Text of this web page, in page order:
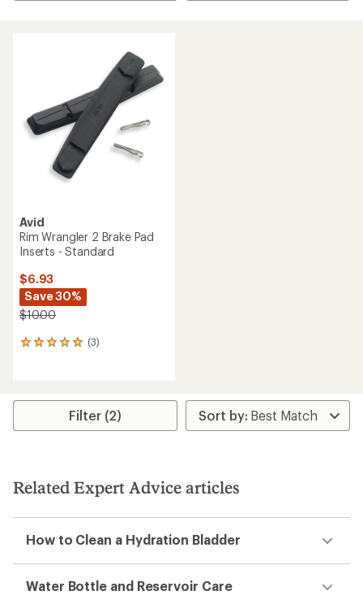
Avid
Rim Wrangler 2 Brake Pad
Inserts - Standard
$6.93
Save 30%
$10.00
(3)
3
average
stars
Filter (2)
Related Expert Advice articles
How to Clean a Hydration Bladder
Water Bottle and Reservoir Care